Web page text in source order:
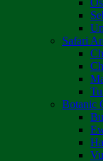
Safari
Botanic